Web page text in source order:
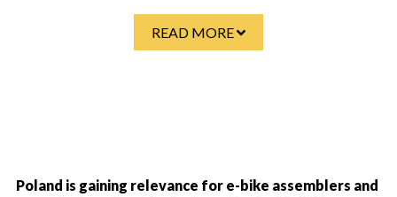
READ MORE
Poland is gaining relevance for e-bike assemblers and